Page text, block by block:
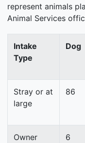
represent animals
Animal Services
Intake
Type
Dog
Stray or at
large
86
Owner
6